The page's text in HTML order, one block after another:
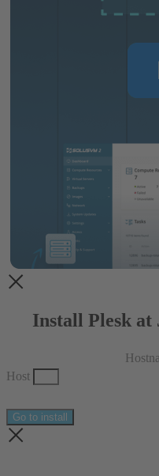
Install Plesk at
Host
Go to install